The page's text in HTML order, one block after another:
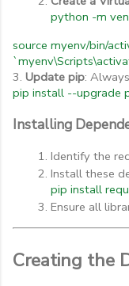
python -m
source myenv/bin/
3. Update pip:
pip install --upgrade
Installing
Identify the
Install these
pip install
Ensure all
Creating the